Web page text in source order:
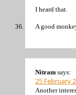
I heard that.
A good
Nitram says:
25 February
Another